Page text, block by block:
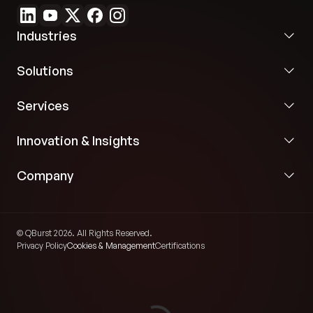
Industries
Solutions
Services
Innovation & Insights
Company
© QBurst 2026. All Rights Reserved.
Privacy PolicyCookies & ManagementCertifications